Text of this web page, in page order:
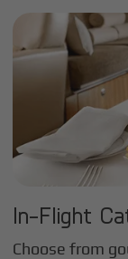
In-Flight
Choose from